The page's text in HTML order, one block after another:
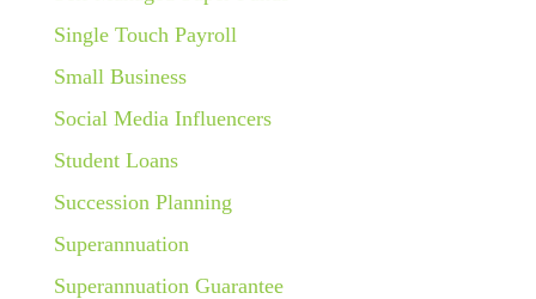
Single Touch Payroll
Small Business
Social Media Influencers
Student Loans
Succession Planning
Superannuation
Superannuation Guarantee